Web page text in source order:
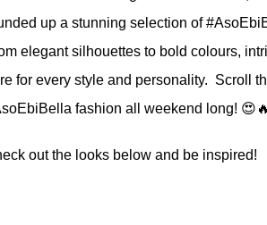
up a stunning selection of
elegant silhouettes to bold colours,
for every style and personality. Scroll
fashion all weekend long!
out the looks below and be inspired!